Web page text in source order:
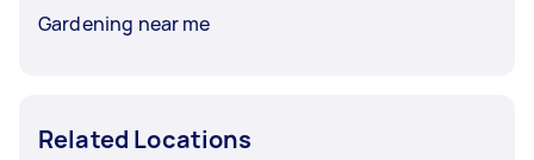
Gardening near me
Related Locations